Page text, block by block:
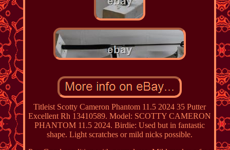
Titleist Scotty Cameron Phantom 11.5 2024 35 Putter
Excellent Rh 13410589. Model: SCOTTY CAMERON
PHANTOM 11.5 2024. Birdie: Used but in fantastic
shape. Light scratches or mild nicks possible.